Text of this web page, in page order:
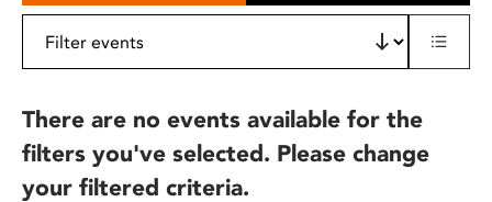
There are no events available for the
filters you've selected. Please change
your filtered criteria.